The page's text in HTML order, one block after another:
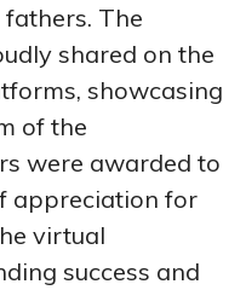
The
shared on the
showcasing
of the
were awarded to
appreciation for
virtual
success and